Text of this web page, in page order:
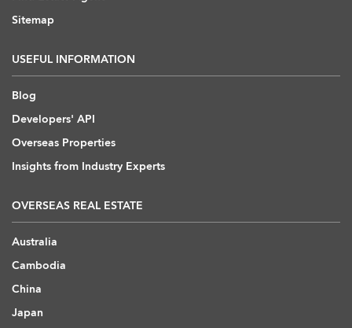
Sitemap
USEFUL INFORMATION
Blog
Developers' API
Overseas Properties
Insights from Industry Experts
OVERSEAS REAL ESTATE
Australia
Cambodia
China
Japan